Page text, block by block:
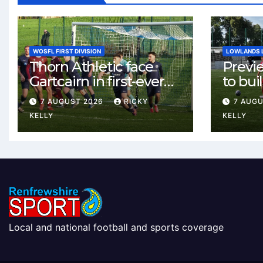
WOSFL FIRST DIVISION
Thorn Athletic face
Gartcairn in first-ever
meeting at MTC Park
7 AUGUST 2026
RICKY
KELLY
LOWLANDS
to
Celtic
7
KELLY
Local and national football and sports coverage